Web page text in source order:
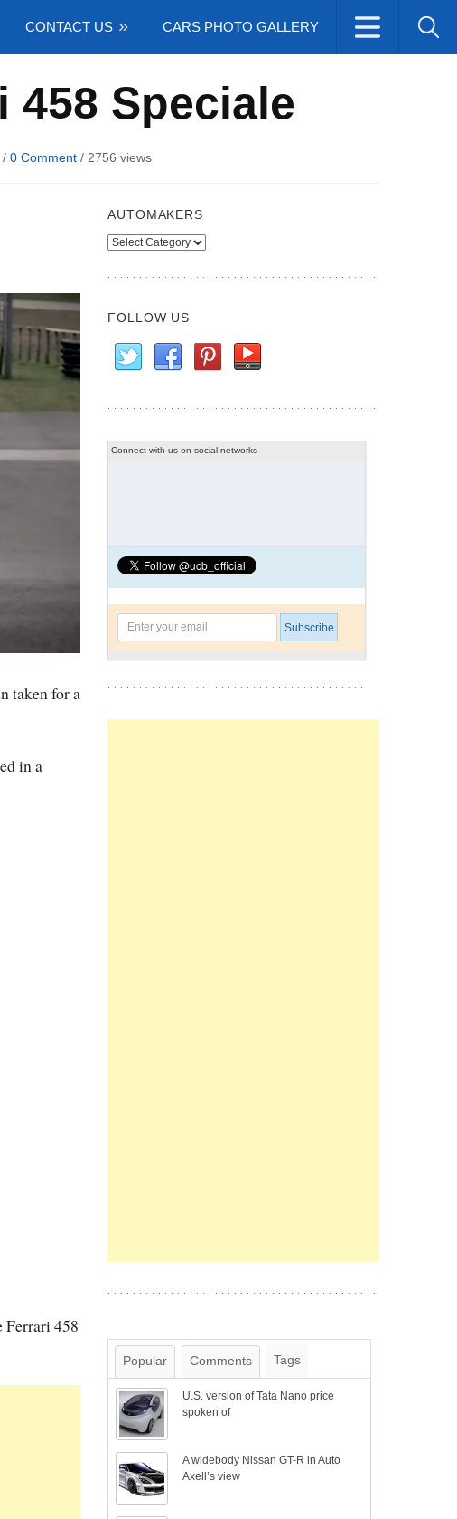
CONTACT US CARS PHOTO GALLERY
458 Speciale
/ 0 Comment/ 2756 views
taken for a
in a
Ferrari 458
AUTOMAKERS
Automakers
FOLLOW US
Connect with us on social networks
Popular Comments Tags
U.S. version of Tata Nano price
spoken of
A widebody Nissan GT-R in Auto
Axell’s view